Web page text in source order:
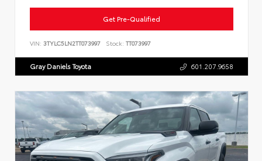
Get Pre-Qualified
VIN: 3TYLC5LN2TT073997 Stock: TT073997
Gray Daniels Toyota 601.207.9658